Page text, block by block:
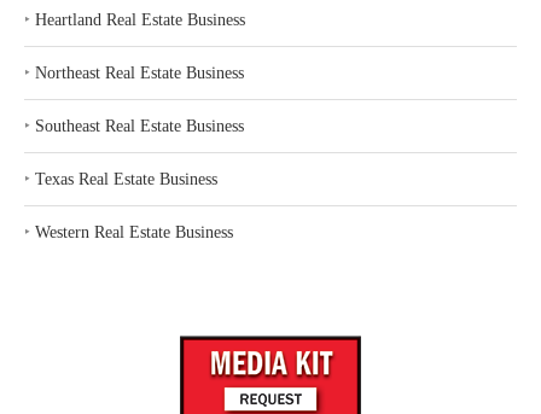
‣ Heartland Real Estate Business
‣ Northeast Real Estate Business
‣ Southeast Real Estate Business
‣ Texas Real Estate Business
‣ Western Real Estate Business